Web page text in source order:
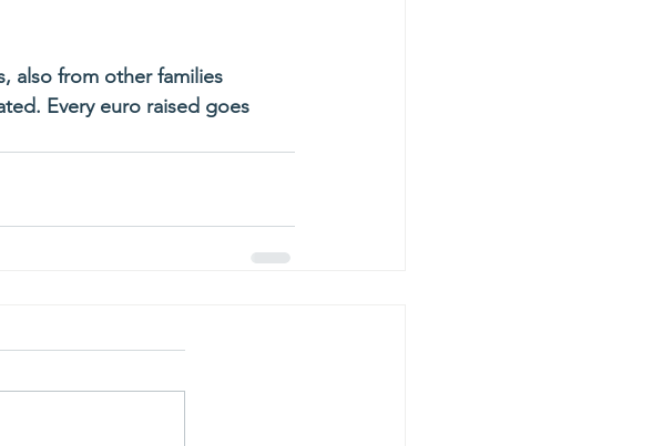
also from other families
Every euro raised goes